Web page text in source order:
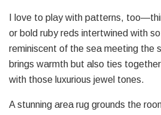
I love to play with patterns,
or bold ruby reds intertwined with
reminiscent of the sea meeting the
brings warmth but also ties
with those luxurious jewel tones.
A stunning area rug grounds the